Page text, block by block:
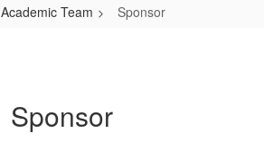
Academic Team Sponsor
Sponsor